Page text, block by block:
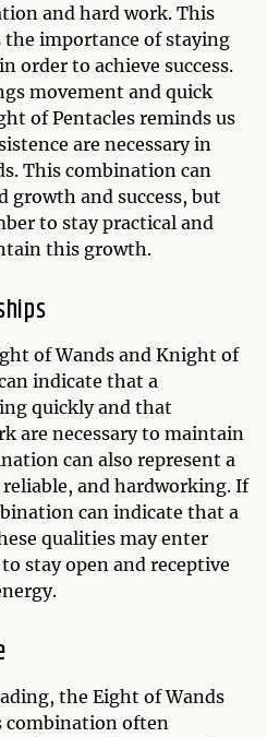
and hard work. This
importance of staying
order to achieve success.
movement and quick
of Pentacles reminds us
are necessary in
This combination can
growth and success, but
to stay practical and
this growth.
of Wands and Knight of
indicate that a
quickly and that
are necessary to maintain
can also represent a
and hardworking. If
can indicate that a
qualities may enter
stay open and receptive
the Eight of Wands
combination often